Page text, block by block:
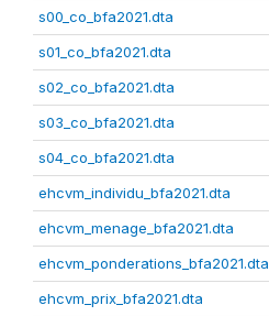
s00_co_bfa2021.dta
s01_co_bfa2021.dta
s02_co_bfa2021.dta
s03_co_bfa2021.dta
s04_co_bfa2021.dta
ehcvm_individu_bfa2021.dta
ehcvm_menage_bfa2021.dta
ehcvm_ponderations_bfa2021.dta
ehcvm_prix_bfa2021.dta